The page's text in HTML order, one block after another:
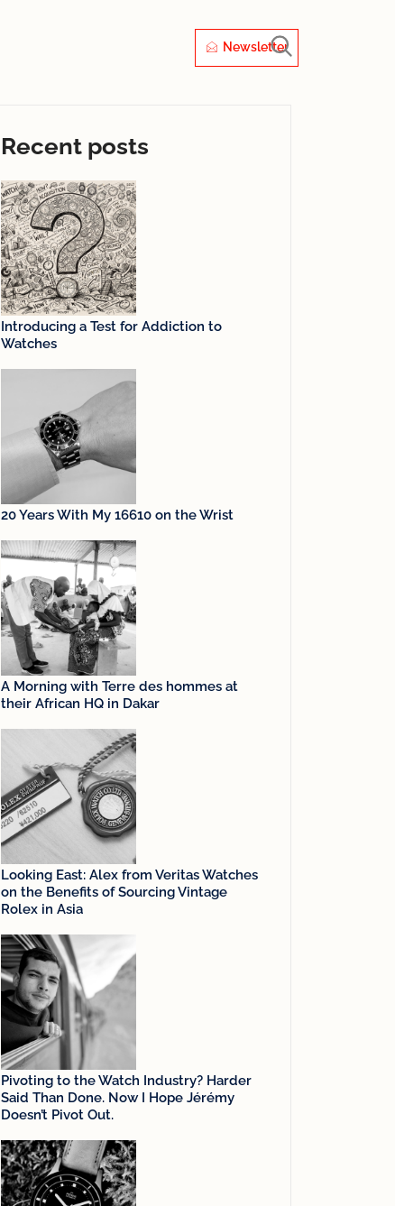
Newsletter
Recent posts
Introducing a Test for Addiction to
Watches
20 Years With My 16610 on the Wrist
A Morning with Terre des hommes at
their African HQ in Dakar
Looking East: Alex from Veritas Watches
on the Benefits of Sourcing Vintage
Rolex in Asia
Pivoting to the Watch Industry? Harder
Said Than Done. Now I Hope Jérémy
Doesn’t Pivot Out.